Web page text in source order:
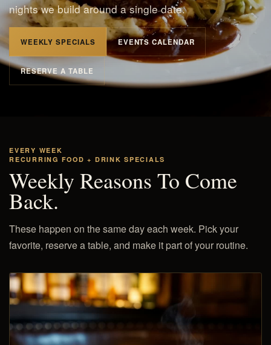
nights we build around a single date.
WEEKLY SPECIALS EVENTS CALENDAR
RESERVE A TABLE
EVERY WEEK
RECURRING FOOD + DRINK SPECIALS
Weekly Reasons To Come
Back.
These happen on the same day each week. Pick your
favorite, reserve a table, and make it part of your routine.